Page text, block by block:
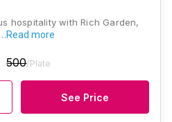
hospitality with Rich Garden,
Read more
500/Plate
See Price